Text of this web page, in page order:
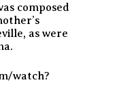
composed
as were
watch?